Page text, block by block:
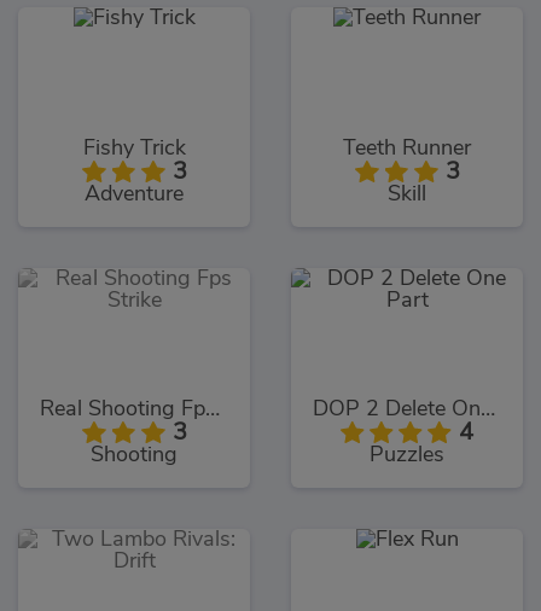
Fishy Trick
3
Adventure
Teeth Runner
3
Skill
Real Shooting Fps Strike
3
Shooting
DOP 2 Delete One Part
4
Puzzles